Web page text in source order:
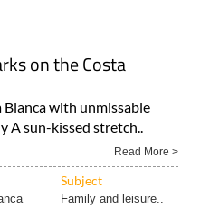
on the Costa
with unmissable
A sun-kissed stretch..
Read More >
Subject
Family and leisure..